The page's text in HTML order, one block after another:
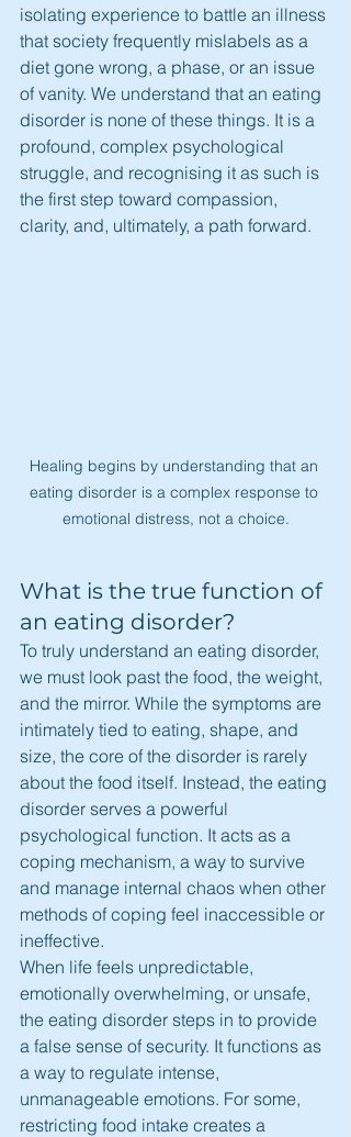
isolating experience to battle an illness
that society frequently mislabels as a
diet gone wrong, a phase, or an issue
of vanity. We understand that an eating
disorder is none of these things. It is a
profound, complex psychological
struggle, and recognising it as such is
the first step toward compassion,
clarity, and, ultimately, a path forward.
Healing begins by understanding that an
eating disorder is a complex response to
emotional distress, not a choice.
What is the true function of
an eating disorder?
To truly understand an eating disorder,
we must look past the food, the weight,
and the mirror. While the symptoms are
intimately tied to eating, shape, and
size, the core of the disorder is rarely
about the food itself. Instead, the eating
disorder serves a powerful
psychological function. It acts as a
coping mechanism, a way to survive
and manage internal chaos when other
methods of coping feel inaccessible or
ineffective.
When life feels unpredictable,
emotionally overwhelming, or unsafe,
the eating disorder steps in to provide
a false sense of security. It functions as
a way to regulate intense,
unmanageable emotions. For some,
restricting food intake creates a